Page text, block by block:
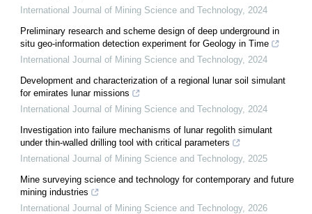
International Journal of Mining Science and Technology, 2024
Preliminary research and scheme design of deep underground in
situ geo-information detection experiment for Geology in Time
International Journal of Mining Science and Technology, 2024
Development and characterization of a regional lunar soil simulant
for emirates lunar missions
International Journal of Mining Science and Technology, 2024
Investigation into failure mechanisms of lunar regolith simulant
under thin-walled drilling tool with critical parameters
International Journal of Mining Science and Technology, 2025
Mine surveying science and technology for contemporary and future
mining industries
International Journal of Mining Science and Technology, 2026